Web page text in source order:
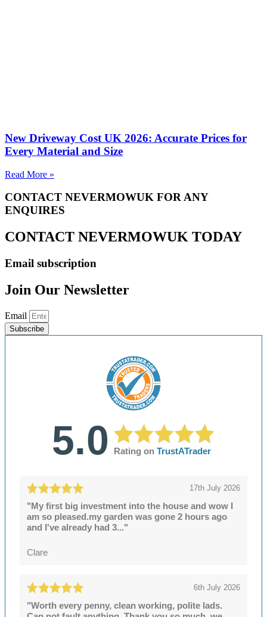
New Driveway Cost UK 2026: Accurate Prices for
Every Material and Size
Read More »
CONTACT NEVERMOWUK FOR ANY
ENQUIRES
CONTACT NEVERMOWUK TODAY
Email subscription
Join Our Newsletter
Email
Subscribe
5.0 Rating on TrustATrader
17th July 2026
"My first big investment into the house and wow I
am so pleased.my garden was gone 2 hours ago
and I've already had 3..."
Clare
6th July 2026
"Worth every penny, clean working, polite lads.